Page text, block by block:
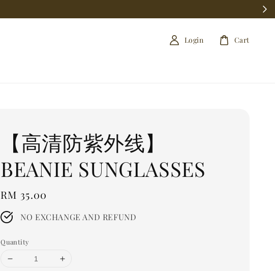
Login Cart
【高清防紫外线】
BEANIE SUNGLASSES
Regular
price
RM 35.00
NO EXCHANGE AND REFUND
Quantity